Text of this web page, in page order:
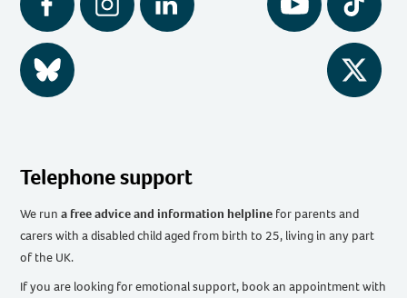
Facebook Instagram LinkedIn YouTube Tiktok
BlueSky Twitter
Telephone support
We runa free advice and information helpline for parents and
carers with a disabled child aged from birth to 25, living in any part
of the UK.
If you are looking for emotional support, book an appointment with